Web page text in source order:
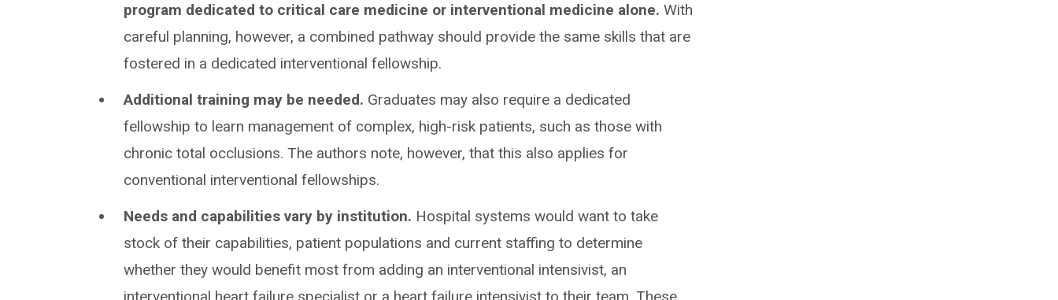
program dedicated to critical care medicine or interventional medicine alone. With
careful planning, however, a combined pathway should provide the same skills that are
fostered in a dedicated interventional fellowship.
Additional training may be needed. Graduates may also require a dedicated
fellowship to learn management of complex, high-risk patients, such as those with
chronic total occlusions. The authors note, however, that this also applies for
conventional interventional fellowships.
Needs and capabilities vary by institution. Hospital systems would want to take
stock of their capabilities, patient populations and current staffing to determine
whether they would benefit most from adding an interventional intensivist, an